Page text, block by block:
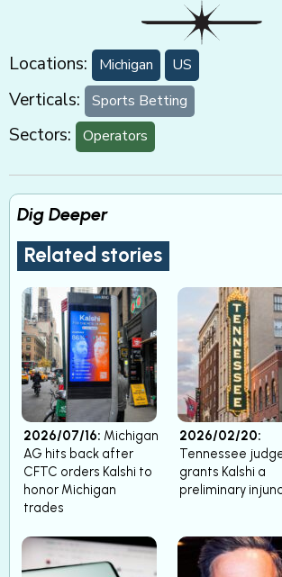
Locations: Michigan US
Verticals: Sports Betting
Sectors: Operators
Dig Deeper
Related stories
2026/07/16: Michigan
AG hits back after
CFTC orders Kalshi to
honor Michigan
trades
2026/02/20:
Tennessee
grants Kalshi a
preliminary